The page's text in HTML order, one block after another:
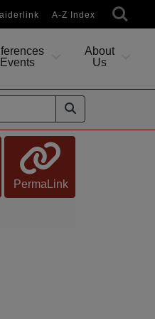
A-Z Index
About
Us
PermaLink